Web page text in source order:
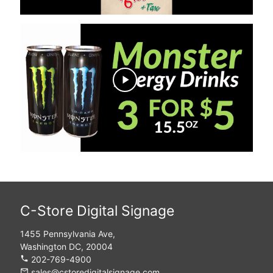
play_arrow
C-Store Digital Signage
1455 Pennsylvania Ave,
Washington DC, 20004
phone 202-769-4900
mail_outline